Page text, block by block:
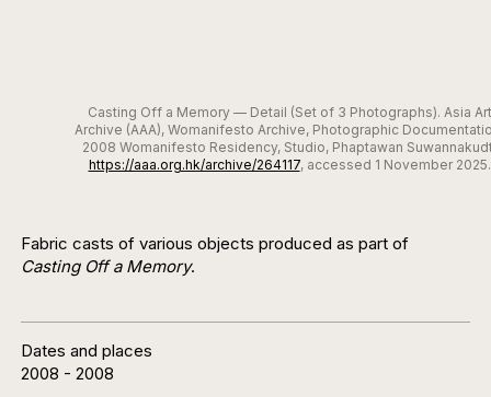
Casting Off a Memory — Detail (Set of 3 Photographs). Asia Art
Archive (AAA), Womanifesto Archive, Photographic
2008 Womanifesto Residency, Studio, Phaptawan
https://aaa.org.hk/archive/264117, accessed 1 November 2025.
Fabric casts of various objects produced as part of
Casting Off a Memory.
Dates and places
2008 - 2008